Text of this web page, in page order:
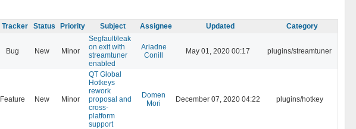
Tracker Status Priority Subject Assignee Updated Category
Bug New Minor
Segfault/leak
on exit with
streamtuner
enabled
Ariadne
Conill
May 01, 2020 00:17 plugins/streamtuner
Feature New Minor
QT Global
Hotkeys
rework
proposal and
cross-
platform
support
Domen
Mori
December 07, 2020 04:22 plugins/hotkey